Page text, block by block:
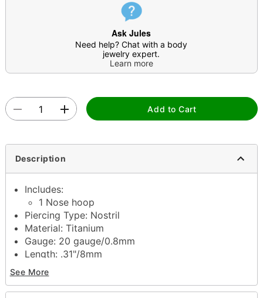
Ask Jules
Need help? Chat with a body
jewelry expert.
Learn more
Add to Cart
Description
Includes:
1 Nose hoop
Piercing Type: Nostril
Material: Titanium
Gauge: 20 gauge/0.8mm
Length: .31"/8mm
Jewelry Care: Clean with antibacterial soap and
warm water
Piercing Care: Clean withH2Ocean Aftercare
See More